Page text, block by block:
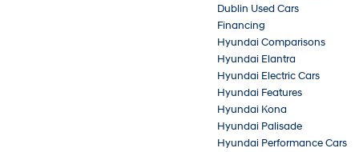
Dublin Used Cars
Financing
Hyundai Comparisons
Hyundai Elantra
Hyundai Electric Cars
Hyundai Features
Hyundai Kona
Hyundai Palisade
Hyundai Performance Cars